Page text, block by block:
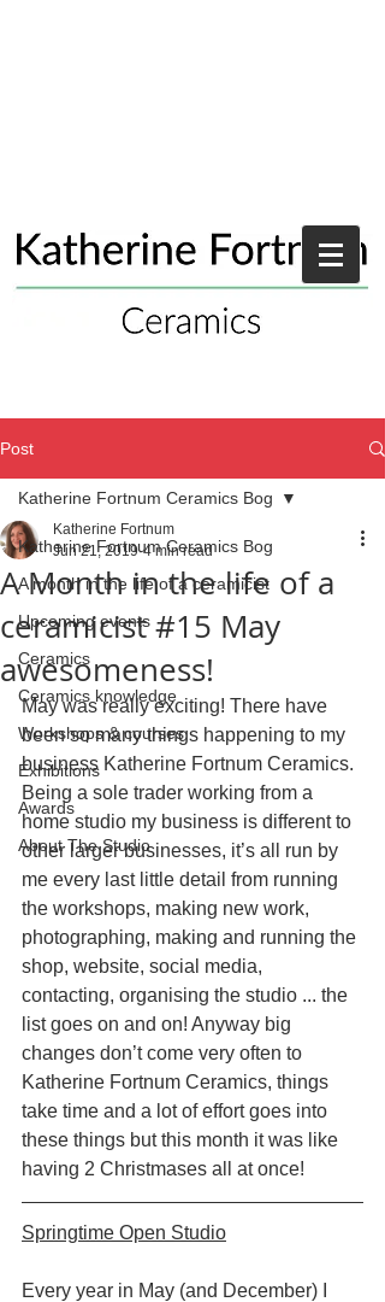
Post
Katherine Fortnum Ceramics Bog
A month in the life of a ceramicist
Upcoming events
Ceramics
Ceramics knowledge
Workshops & courses
Exhibitions
Awards
About The Studio
Katherine Fortnum Ceramics Bog
A Month in the life of a
ceramicist #15 May
awesomeness!
Katherine Fortnum
Jun 21, 2019 4 min read
May was really exciting! There have
been so many things happening to my
business Katherine Fortnum Ceramics.
Being a sole trader working from a
home studio my business is different to
other larger businesses, it’s all run by
me every last little detail from running
the workshops, making new work,
photographing, making and running the
shop, website, social media,
contacting, organising the studio ... the
list goes on and on! Anyway big
changes don’t come very often to
Katherine Fortnum Ceramics, things
take time and a lot of effort goes into
these things but this month it was like
having 2 Christmases all at once!
Springtime Open Studio
Every year in May (and December) I